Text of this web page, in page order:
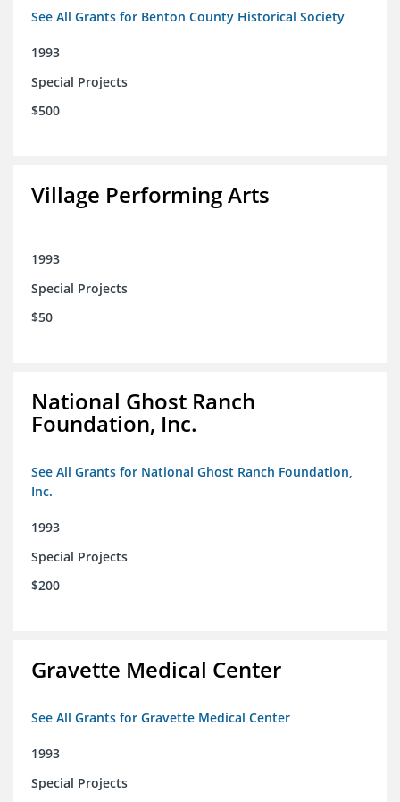
See All Grants for Benton County Historical Society
1993
Special Projects
$500
Village Performing Arts
1993
Special Projects
$50
National Ghost Ranch
Foundation, Inc.
See All Grants for National Ghost Ranch Foundation,
Inc.
1993
Special Projects
$200
Gravette Medical Center
See All Grants for Gravette Medical Center
1993
Special Projects